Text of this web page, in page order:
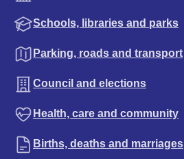
Schools, libraries and parks
Parking, roads and transport
Council and elections
Health, care and community
Births, deaths and marriages